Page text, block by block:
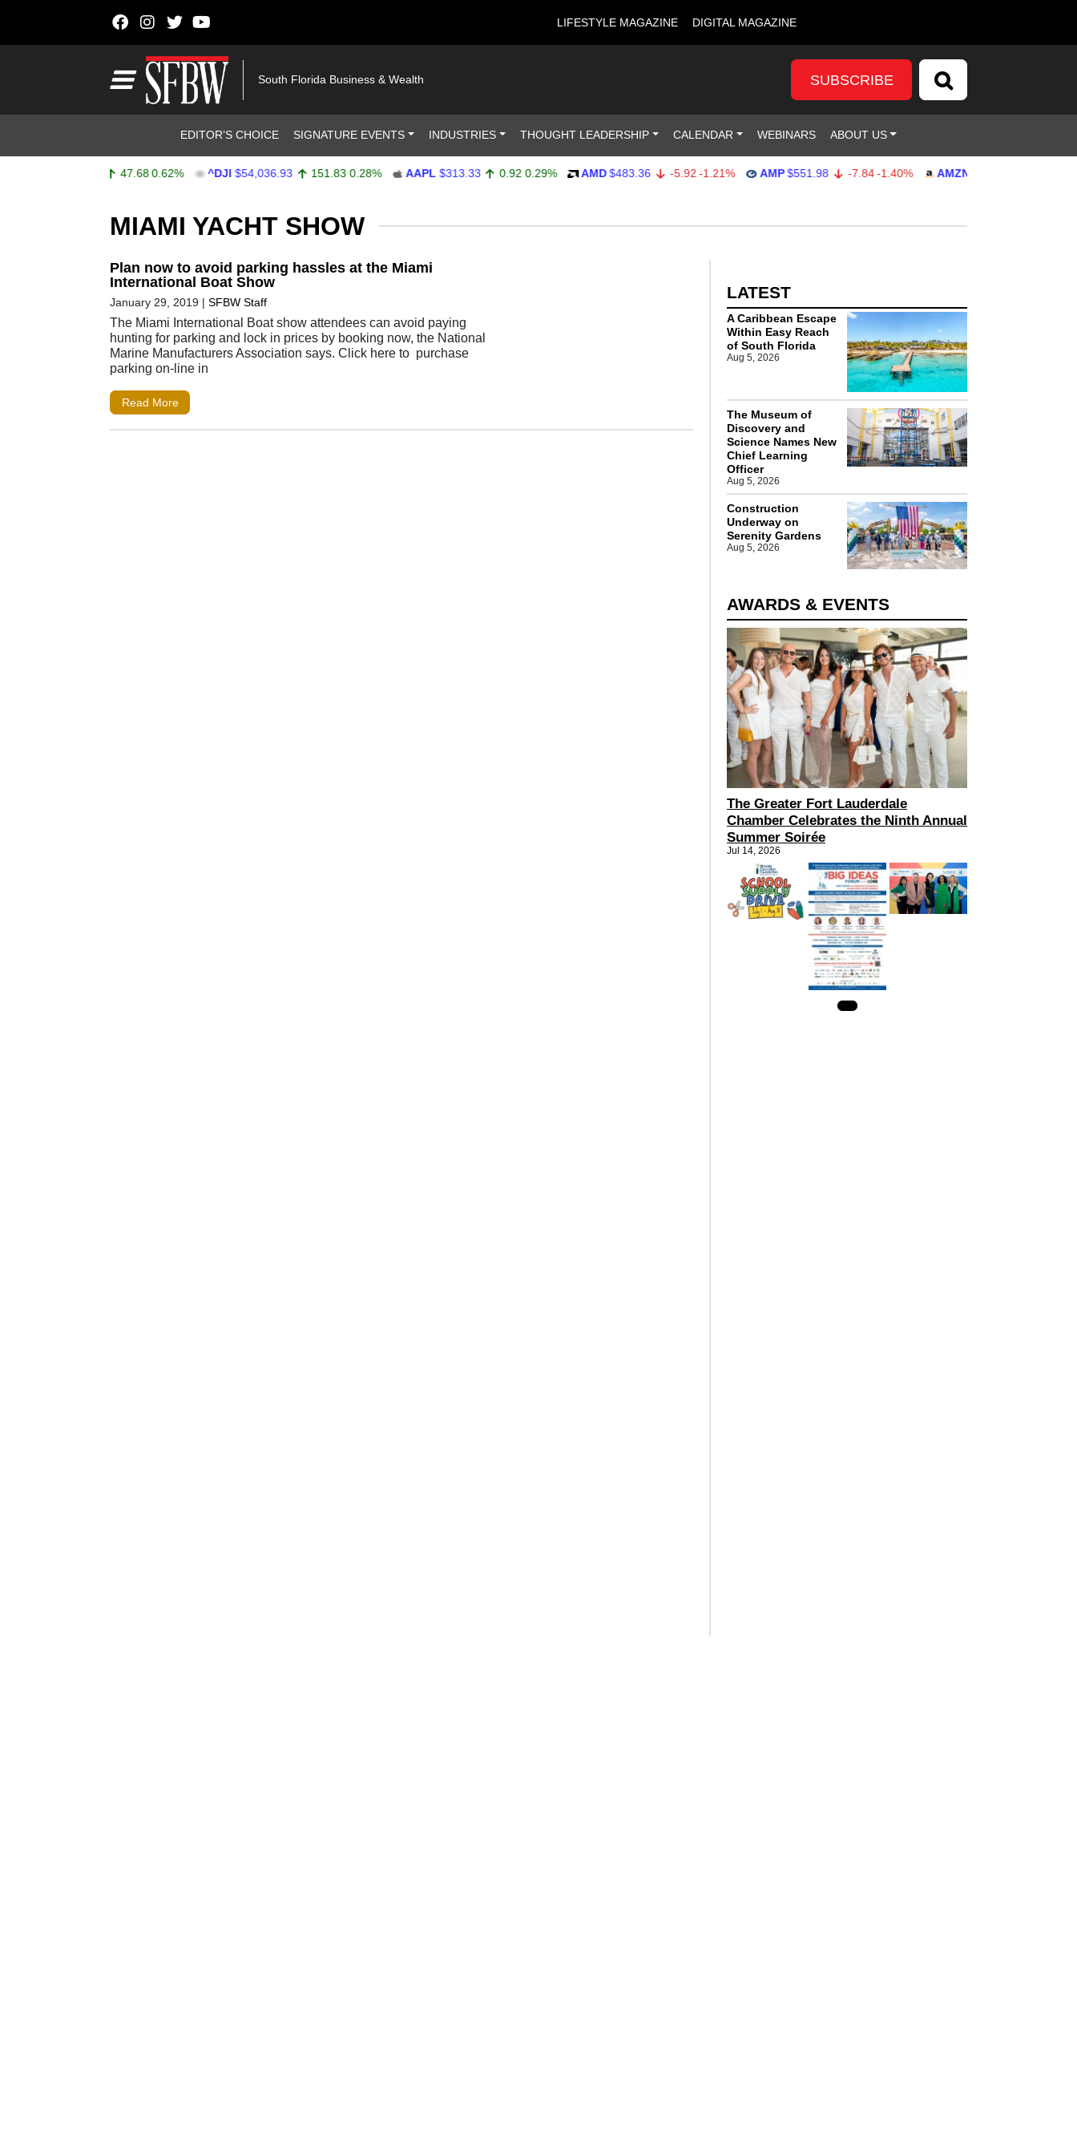
LIFESTYLE MAGAZINE DIGITAL MAGAZINE
South Florida Business & Wealth SUBSCRIBE
EDITOR’S CHOICE SIGNATURE EVENTS INDUSTRIES THOUGHT LEADERSHIP CALENDAR WEBINARS ABOUT US
47.68 0.62% ^DJI $54,036.93 151.83 0.28% AAPL $313.33 0.92 0.29% AMD $483.36 -5.92 -1.21% AMP $551.98 -7.84 -1.40% AMZN $274.48
MIAMI YACHT SHOW
Plan now to avoid parking hassles at the Miami
International Boat Show
January 29, 2019 | SFBW Staff
The Miami International Boat show attendees can avoid paying
hunting for parking and lock in prices by booking now, the National
Marine Manufacturers Association says. Click here to purchase
parking on-line in
Read More
LATEST
A Caribbean Escape
Within Easy Reach
of South Florida
Aug 5, 2026
The Museum of
Discovery and
Science Names New
Chief Learning
Officer
Aug 5, 2026
Construction
Underway on
Serenity Gardens
Aug 5, 2026
AWARDS & EVENTS
The Greater Fort Lauderdale
Chamber Celebrates the Ninth Annual
Summer Soirée
Jul 14, 2026